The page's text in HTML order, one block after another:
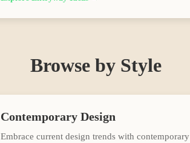
Browse by Style
Contemporary Design
Embrace current design trends with contemporary